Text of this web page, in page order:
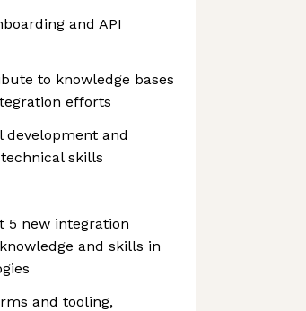
and API
to knowledge bases
efforts
development and
skills
5 new integration
and skills in
and tooling,